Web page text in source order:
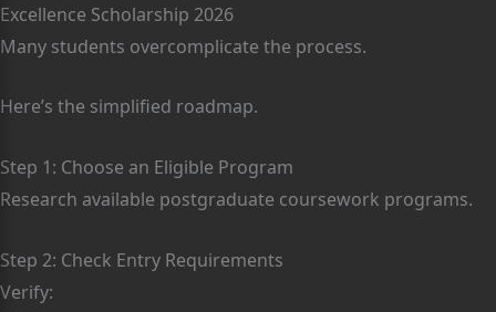
Excellence Scholarship 2026
Many students overcomplicate the process.
Here’s the simplified roadmap.
Step 1: Choose an Eligible Program
Research available postgraduate coursework programs.
Step 2: Check Entry Requirements
Verify: